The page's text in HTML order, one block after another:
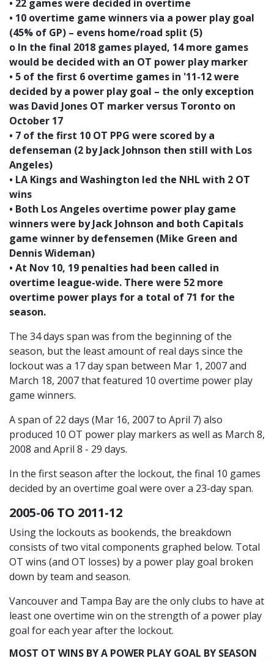
• 22 games were decided in overtime
• 10 overtime game winners via a power play goal
(45% of GP) – evens home/road split (5)
o In the final 2018 games played, 14 more games
would be decided with an OT power play marker
• 5 of the first 6 overtime games in '11-12 were
decided by a power play goal – the only exception
was David Jones OT marker versus Toronto on
October 17
• 7 of the first 10 OT PPG were scored by a
defenseman (2 by Jack Johnson then still with Los
Angeles)
• LA Kings and Washington led the NHL with 2 OT
wins
• Both Los Angeles overtime power play game
winners were by Jack Johnson and both Capitals
game winner by defensemen (Mike Green and
Dennis Wideman)
• At Nov 10, 19 penalties had been called in
overtime league-wide. There were 52 more
overtime power plays for a total of 71 for the
season.
The 34 days span was from the beginning of the
season, but the least amount of real days since the
lockout was a 17 day span between Mar 1, 2007 and
March 18, 2007 that featured 10 overtime power play
game winners.
A span of 22 days (Mar 16, 2007 to April 7) also
produced 10 OT power play markers as well as March 8,
2008 and April 8 - 29 days.
In the first season after the lockout, the final 10 games
decided by an overtime goal were over a 23-day span.
2005-06 TO 2011-12
Using the lockouts as bookends, the breakdown
consists of two vital components graphed below. Total
OT wins (and OT losses) by a power play goal broken
down by team and season.
Vancouver and Tampa Bay are the only clubs to have at
least one overtime win on the strength of a power play
goal for each year after the lockout.
MOST OT WINS BY A POWER PLAY GOAL BY SEASON